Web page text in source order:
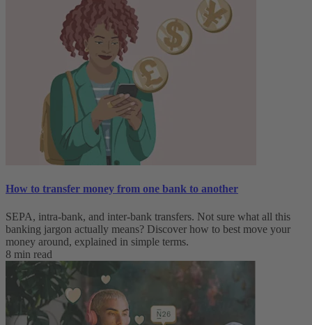
How to transfer money from one bank to another
SEPA, intra-bank, and inter-bank transfers. Not sure what all this
banking jargon actually means? Discover how to best move your
money around, explained in simple terms.
8 min read